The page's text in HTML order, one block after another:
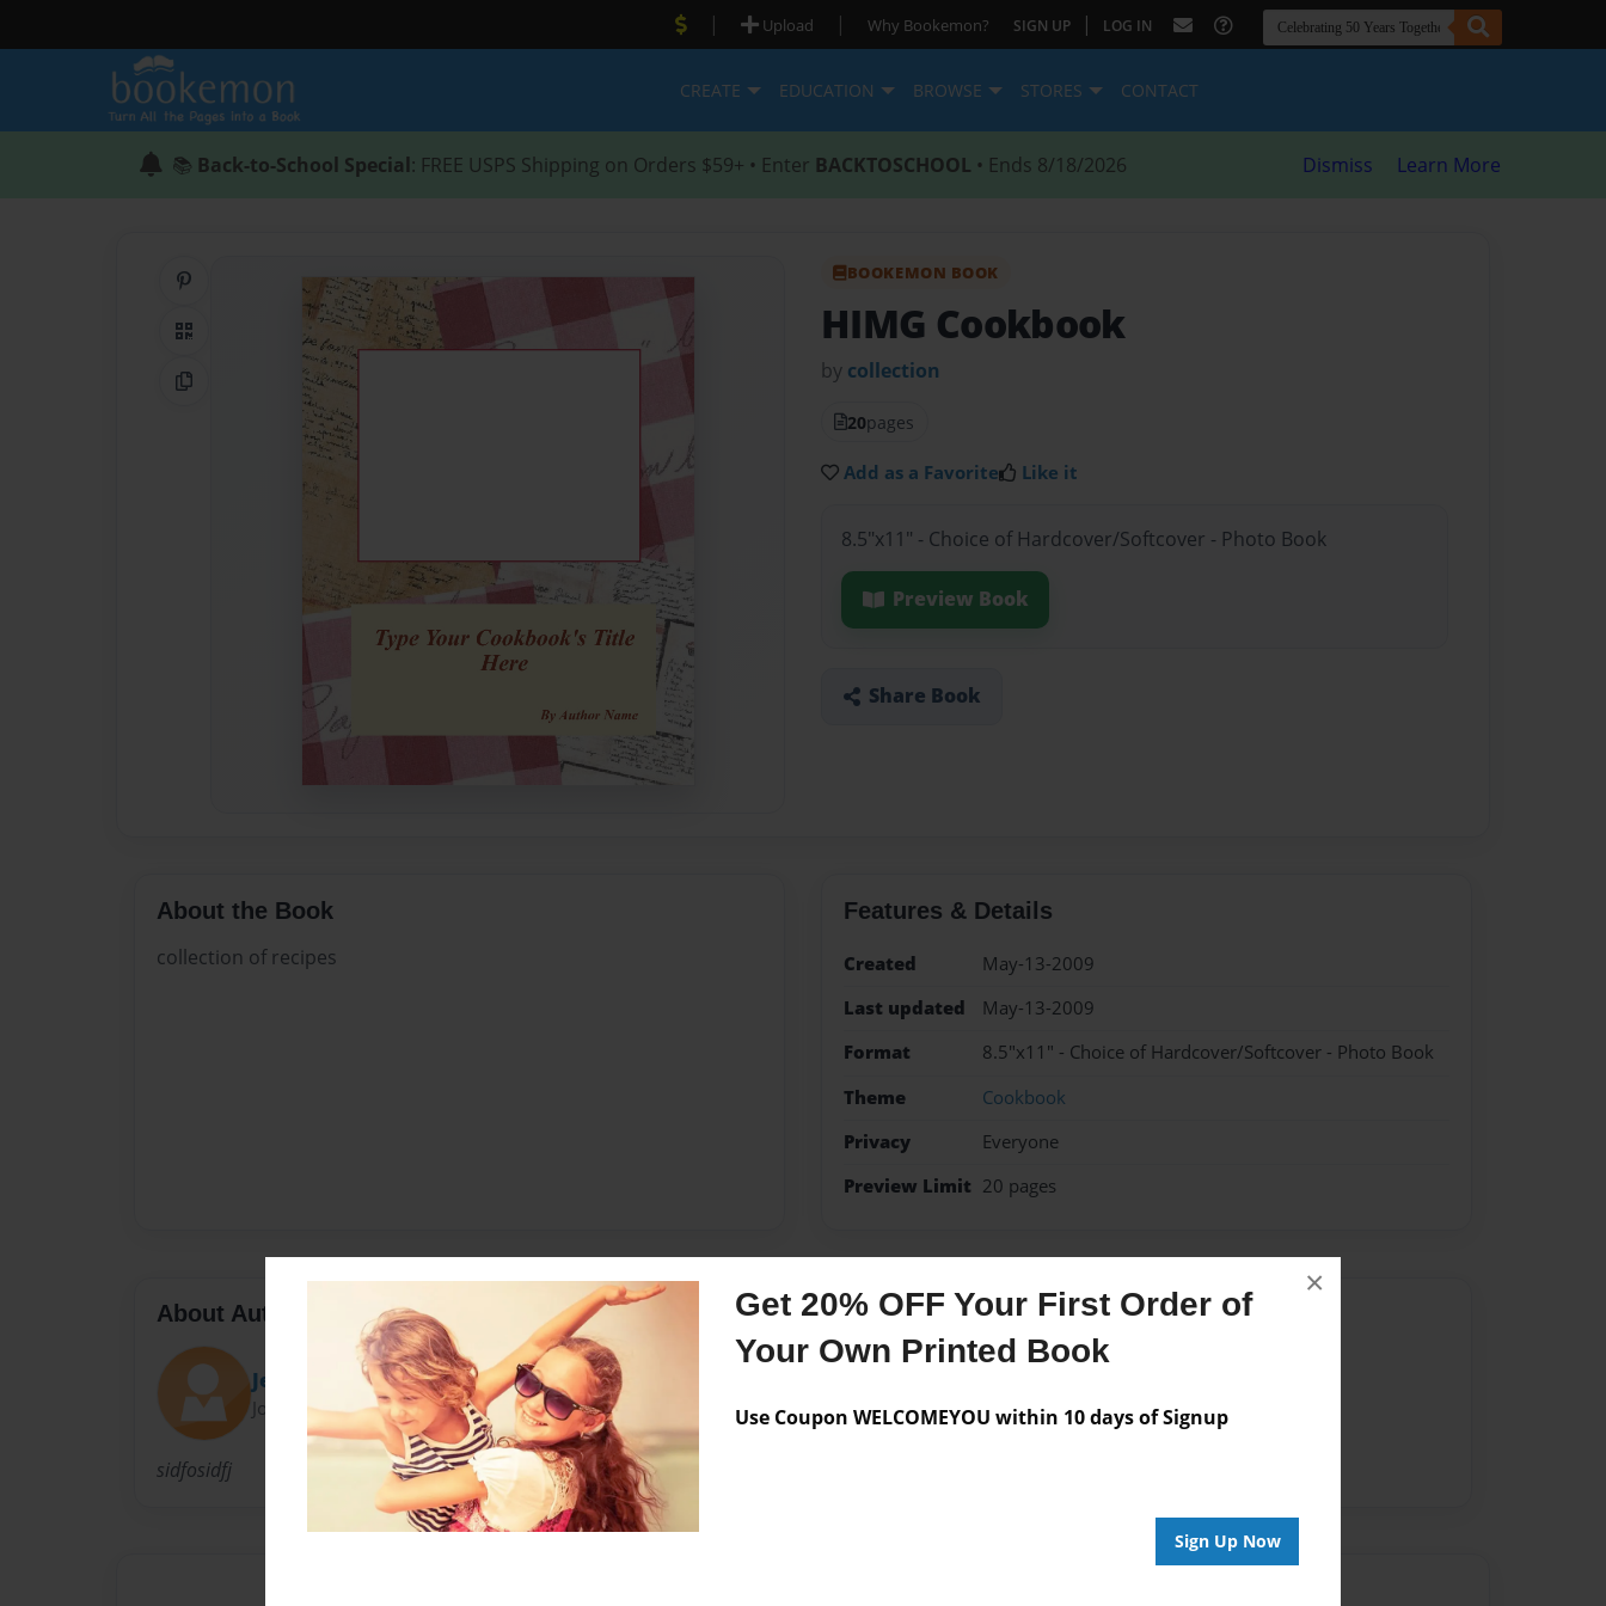
Get 20% OFF Your First Order of
Your Own Printed Book
Use Coupon WELCOMEYOU within 10 days of Signup
Sign Up Now
×
| Upload | Why Bookemon? SIGN UP | LOG IN
CREATE EDUCATION BROWSE STORES CONTACT
📚 Back-to-School Special: FREE USPS Shipping on Orders $59+ • Enter BACKTOSCHOOL • Ends 8/18/2026 Dismiss Learn More
Share on Pinterest
QR Code
Copy Link
BOOKEMON BOOK
HIMG Cookbook
by collection
20pages
Add as a Favorite Like it
8.5"x11" - Choice of Hardcover/Softcover - Photo Book
Preview Book
Share Book
About the Book
collection of recipes
Features & Details
Created
May-13-2009
Last updated
May-13-2009
Format
8.5"x11" - Choice of Hardcover/Softcover - Photo Book
Theme
Cookbook
Privacy
Everyone
Preview Limit 20 pages
About Author
Jessi
Joined: May-13-2009
sidfosidfj
Messages from the Author
No author messages are available for this book.